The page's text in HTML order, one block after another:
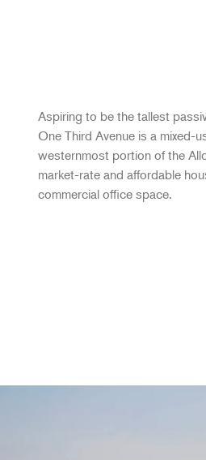
Aspiring to be the tallest
One Third Avenue is a mixed-
westernmost portion of the
market-rate and affordable
commercial office space.